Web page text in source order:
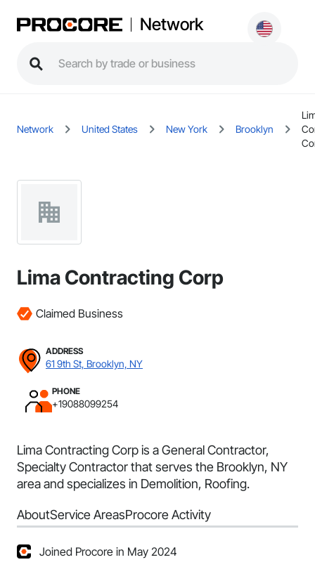
Network
Network United States New York Brooklyn
Lima Contracting Corp
Claimed Business
ADDRESS
61 9th St, Brooklyn, NY
PHONE
+19088099254
Lima Contracting Corp is a General Contractor,
Specialty Contractor that serves the Brooklyn, NY
area and specializes in Demolition, Roofing.
AboutService AreasProcore Activity
Joined Procore in May 2024